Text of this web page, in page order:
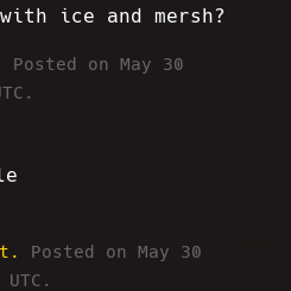
ice and mersh?
Posted on May 30
Posted on May 30